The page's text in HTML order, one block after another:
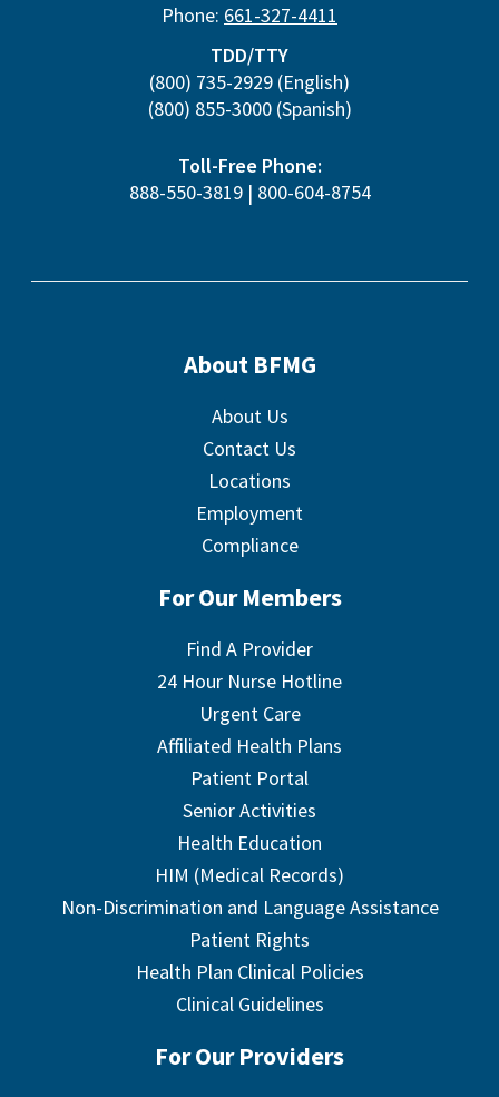
Phone: 661-327-4411
TDD/TTY
(800) 735-2929 (English)
(800) 855-3000(Spanish)
Toll-Free Phone:
888-550-3819| 800-604-8754
About BFMG
About Us
Contact Us
Locations
Employment
Compliance
For Our Members
Find A Provider
24 Hour Nurse Hotline
Urgent Care
Affiliated Health Plans
Patient Portal
Senior Activities
Health Education
HIM (Medical Records)
Non-Discrimination and Language Assistance
Patient Rights
Health Plan Clinical Policies
Clinical Guidelines
For Our Providers